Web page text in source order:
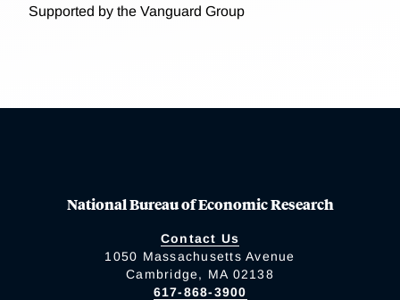
Supported by the Vanguard Group
National Bureau of Economic Research
Contact Us
1050 Massachusetts Avenue
Cambridge, MA 02138
617-868-3900